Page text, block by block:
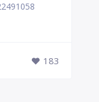
183